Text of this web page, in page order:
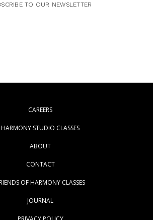
TO OUR NEWSLETTER
CAREERS
HARMONY STUDIO CLASSES
ABOUT
CONTACT
OF HARMONY CLASSES
JOURNAL